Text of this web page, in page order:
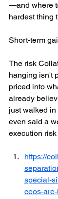
—and where
hardest thing
Short-term
The risk
hanging isn't
priced into
already
just walked
even said a
execution
https://
special-
ceos-